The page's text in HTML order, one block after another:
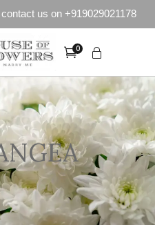
us on +919029021178
0